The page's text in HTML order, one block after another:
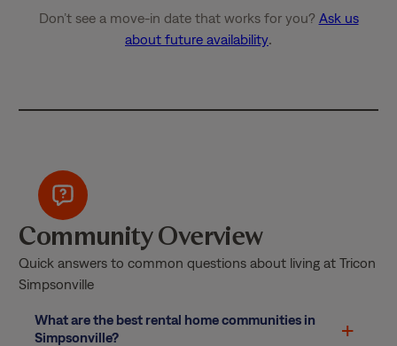
Don’t see a move-in date that works for you? Ask us
about future availability.
Community Overview
Quick answers to common questions about living at Tricon
Simpsonville
What are the best rental home communities in
Simpsonville?